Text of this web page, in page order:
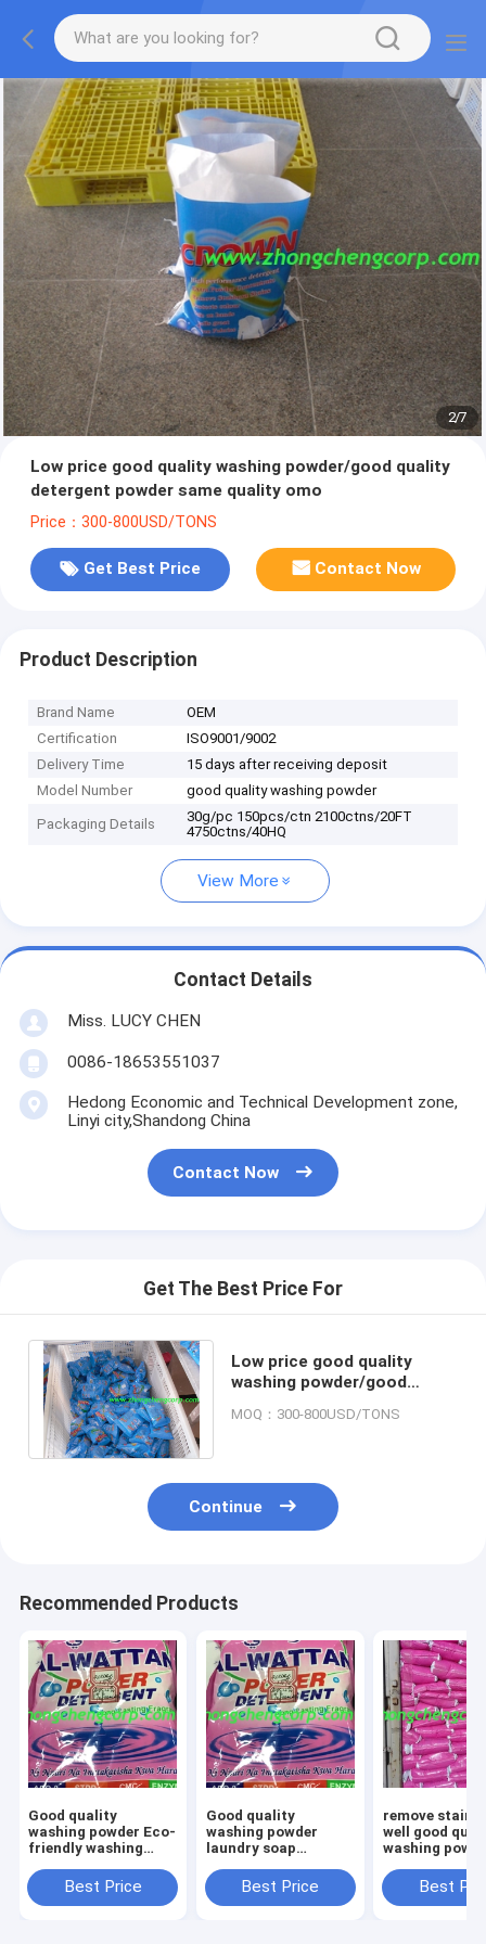
2/7
Low price good quality washing powder/good quality
detergent powder same quality omo
Price：300-800USD/TONS
Get Best Price Contact Now
Product Description
Brand Name
OEM
Certification
ISO9001/9002
Delivery Time
15 days after receiving deposit
Model Number
good quality washing powder
Packaging Details
30g/pc 150pcs/ctn 2100ctns/20FT
4750ctns/40HQ
View More
Contact Details
Miss. LUCY CHEN
0086-18653551037
Hedong Economic and Technical Development zone,
Linyi city,Shandong China
Contact Now
Get The Best Price For
Low price good quality
washing powder/good
same quality omo
MOQ：300-800USD/TONS
Continue
Recommended Products
Good quality
washing powder Eco-
friendly washing
Detergent Powder
Soap
Best Price
Good quality
washing powder
laundry soap
laundry powder
wholesale laundry
Best Price
remove stains
well good
washing
powder sachet
powder
Best